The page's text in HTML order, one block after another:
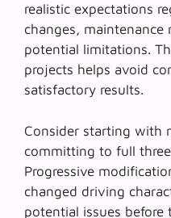
realistic expectations
changes, maintenance
potential limitations.
projects helps avoid
satisfactory results.
Consider starting with
committing to full
Progressive
changed driving
potential issues before